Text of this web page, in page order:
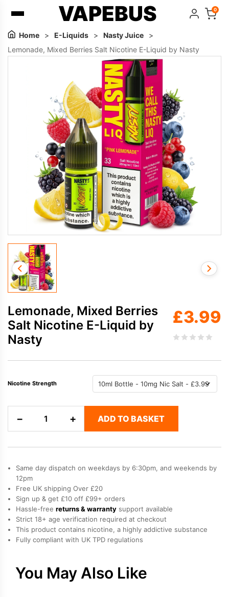
VAPEBUS 0
Home > E-Liquids > Nasty Juice
>
Lemonade, Mixed Berries Salt Nicotine E-Liquid by Nasty
Lemonade, Mixed Berries
Salt Nicotine E-Liquid by
Nasty
£3.99
Nicotine Strength
−
Mixed
Salt
Nicotine
E-
Liquid
by
Nasty
quantity
+ ADD TO BASKET
Same day dispatch on weekdays by 6:30pm, and weekends by
12pm
Free UK shipping Over £20
Sign up & get £10 off £99+ orders
Hassle-free returns & warranty support available
Strict 18+ age verification required at checkout
This product contains nicotine, a highly addictive substance
Fully compliant with UK TPD regulations
You May Also Like